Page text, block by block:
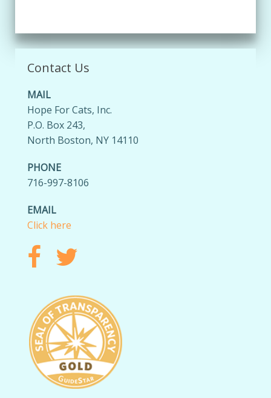
Contact Us
MAIL
Hope For Cats, Inc.
P.O. Box 243,
North Boston, NY 14110
PHONE
716-997-8106
EMAIL
Click here